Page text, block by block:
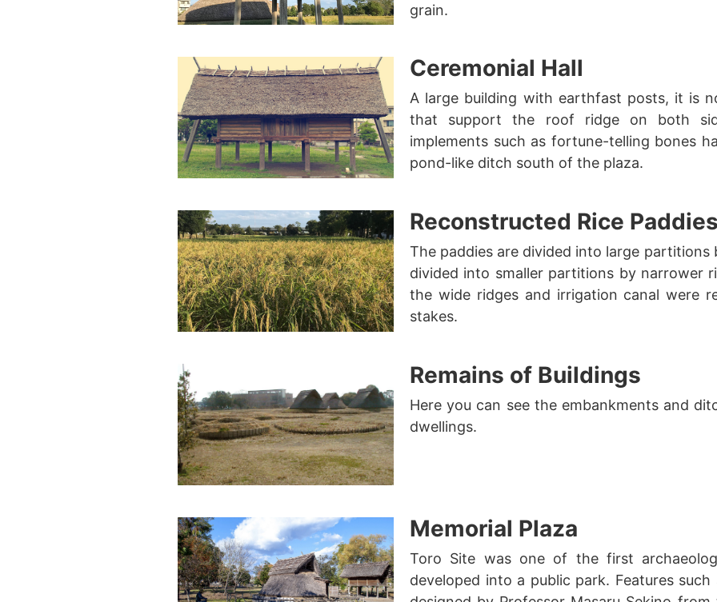
grain.
Ceremonial Hall
A large building with earthfast posts, it is
that support the roof ridge on both
implements such as fortune-telling bones
pond-like ditch south of the plaza.
Reconstructed Rice
The paddies are divided into large
divided into smaller partitions by narrower
the wide ridges and irrigation canal were
stakes.
Remains of Buildings
Here you can see the embankments and
dwellings.
Memorial Plaza
Toro Site was one of the first
developed into a public park. Features